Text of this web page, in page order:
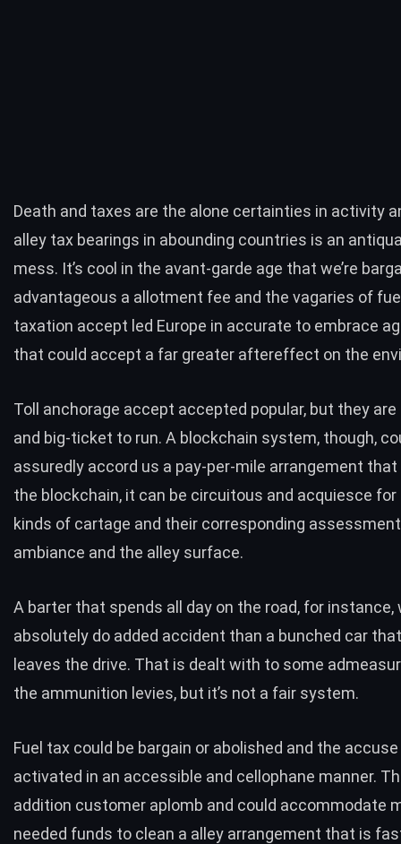
Death and taxes are the alone certainties in activity
alley tax bearings in abounding countries is an
mess. It’s cool in the avant-garde age that we’re
advantageous a allotment fee and the vagaries of
taxation accept led Europe in accurate to embrace
that could accept a far greater aftereffect on the
Toll anchorage accept accepted popular, but they
and big-ticket to run. A blockchain system, though,
assuredly accord us a pay-per-mile arrangement
the blockchain, it can be circuitous and acquiesce for
kinds of cartage and their corresponding
ambiance and the alley surface.
A barter that spends all day on the road, for instance,
absolutely do added accident than a bunched car
leaves the drive. That is dealt with to some
the ammunition levies, but it’s not a fair system.
Fuel tax could be bargain or abolished and the
activated in an accessible and cellophane manner.
addition customer aplomb and could accommodate
needed funds to clean a alley arrangement that is